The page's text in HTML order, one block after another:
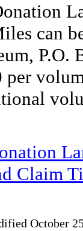
can
P.O.
Claim
October